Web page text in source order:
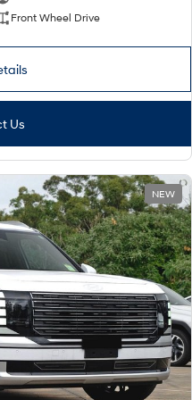
i30 Sedan N Line
Front Wheel Drive
Us
NEW